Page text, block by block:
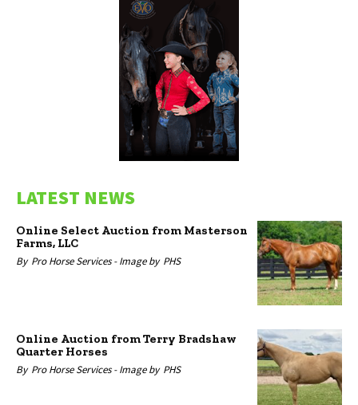
LATEST NEWS
Online Select Auction from Masterson
Farms, LLC
By Pro Horse Services -Image by PHS
Online Auction from Terry Bradshaw
Quarter Horses
By Pro Horse Services -Image by PHS